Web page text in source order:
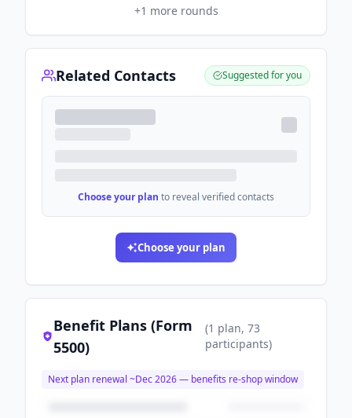
+1 more rounds
Related Contacts Suggested for you
Choose your plan to reveal verified contacts
Choose your plan
Benefit Plans (Form
5500)
(1 plan, 73
participants)
Next plan renewal ~Dec 2026— benefits re-shop window